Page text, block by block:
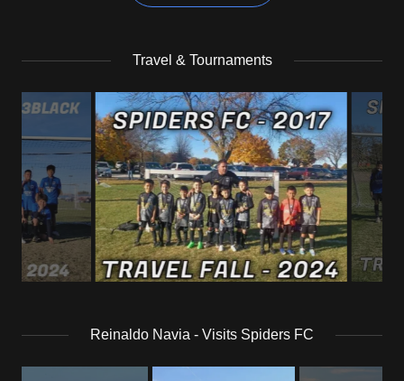
Travel & Tournaments
Reinaldo Navia - Visits Spiders FC